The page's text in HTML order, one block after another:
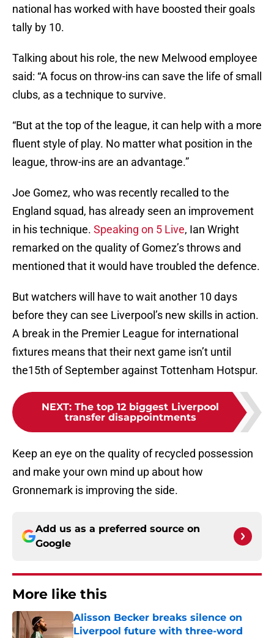
national has worked with have boosted their goals
tally by 10.
Talking about his role, the new Melwood employee
said: “A focus on throw-ins can save the life of small
clubs, as a technique to survive.
“But at the top of the league, it can help with a more
fluent style of play. No matter what position in the
league, throw-ins are an advantage.”
Joe Gomez, who was recently recalled to the
England squad, has already seen an improvement
in his technique. Speaking on 5 Live, Ian Wright
remarked on the quality of Gomez’s throws and
mentioned that it would have troubled the defence.
But watchers will have to wait another 10 days
before they can see Liverpool’s new skills in action.
A break in the Premier League for international
fixtures means that their next game isn’t until
the15th of September against Tottenham Hotspur.
NEXT: The top 12 biggest Liverpool
transfer disappointments
Keep an eye on the quality of recycled possession
and make your own mind up about how
Gronnemark is improving the side.
Add us as a preferred source on
Google
More like this
Alisson Becker breaks silence on
Liverpool future with three-word